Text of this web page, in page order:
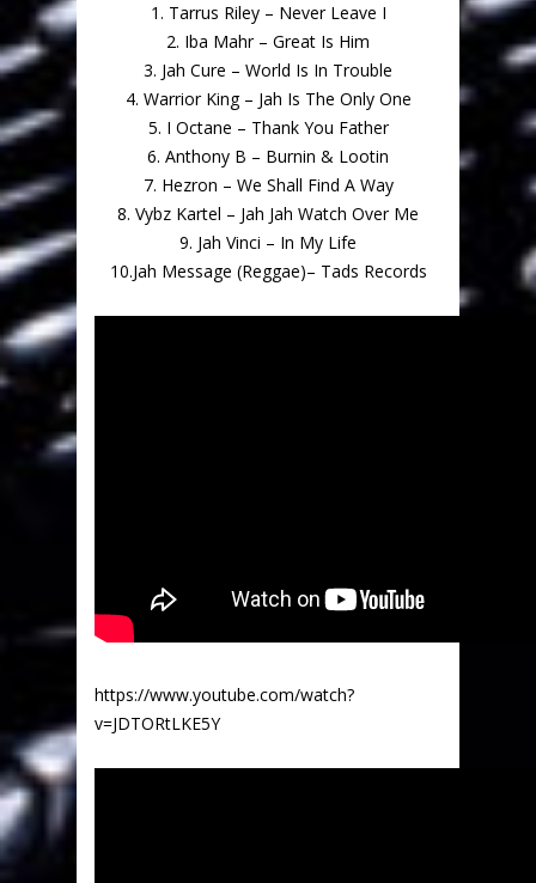
1. Tarrus Riley – Never Leave I
2. Iba Mahr – Great Is Him
3. Jah Cure – World Is In Trouble
4. Warrior King – Jah Is The Only One
5. I Octane – Thank You Father
6. Anthony B – Burnin & Lootin
7. Hezron – We Shall Find A Way
8. Vybz Kartel – Jah Jah Watch Over Me
9. Jah Vinci – In My Life
10.Jah Message (Reggae)– Tads Records
https://www.youtube.com/watch?
v=JDTORtLKE5Y